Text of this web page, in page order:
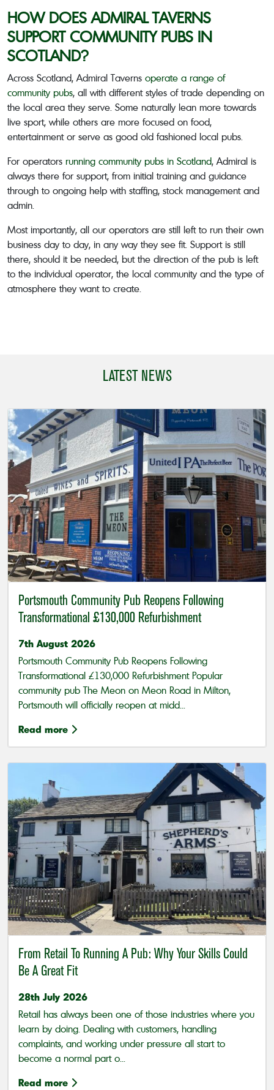
HOW DOES ADMIRAL TAVERNS
SUPPORT COMMUNITY PUBS IN
SCOTLAND?
Across Scotland, Admiral Taverns operate a range of
community pubs, all with different styles of trade depending on
the local area they serve. Some naturally lean more towards
live sport, while others are more focused on food,
entertainment or serve as good old fashioned local pubs.
For operators running community pubs in Scotland, Admiral is
always there for support, from initial training and guidance
through to ongoing help with staffing, stock management and
admin.
Most importantly, all our operators are still left to run their own
business day to day, in any way they see fit. Support is still
there, should it be needed, but the direction of the pub is left
to the individual operator, the local community and the type of
atmosphere they want to create.
LATEST NEWS
Portsmouth Community Pub Reopens Following
Transformational £130,000 Refurbishment
7th August 2026
Portsmouth Community Pub Reopens Following
Transformational £130,000 Refurbishment Popular
community pub The Meon on Meon Road in Milton,
Portsmouth will officially reopen at midd...
Read more
From Retail To Running A Pub: Why Your Skills Could
Be A Great Fit
28th July 2026
Retail has always been one of those industries where you
learn by doing. Dealing with customers, handling
complaints, and working under pressure all start to
become a normal part o...
Read more